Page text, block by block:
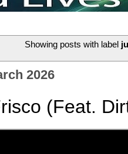
Showing posts with label
2026
(Feat.